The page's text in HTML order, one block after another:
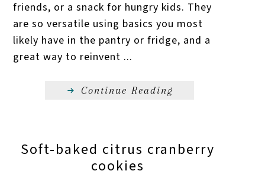
friends, or a snack for hungry kids. They
are so versatile using basics you most
likely have in the pantry or fridge, and a
great way to reinvent ...
Continue Reading
Soft-baked citrus cranberry
cookies